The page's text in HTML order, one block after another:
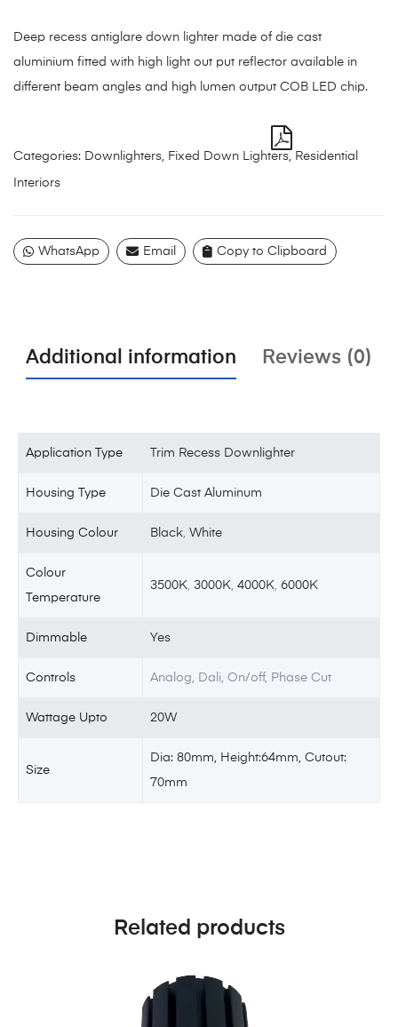
Deep recess antiglare down lighter made of die cast
aluminium fitted with high light out put reflector available in
different beam angles and high lumen output COB LED chip.
Categories: Downlighters, Fixed Down Lighters, Residential
Interiors
WhatsApp Email Copy to Clipboard
Additional information Reviews (0)
Application Type Trim Recess Downlighter
Housing Type Die Cast Aluminum
Housing Colour Black ,White
Colour
Temperature
3500K ,3000K ,4000K ,6000K
Dimmable Yes
Controls Analog, Dali, On/off, Phase Cut
Wattage Upto 20W
Size
Dia: 80mm, Height:64mm, Cutout:
70mm
Related products